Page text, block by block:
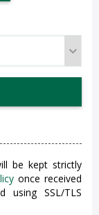
be kept strictly
once received
using SSL/TLS